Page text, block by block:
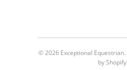
© 2026 Exceptional Equestrian.
by Shopify